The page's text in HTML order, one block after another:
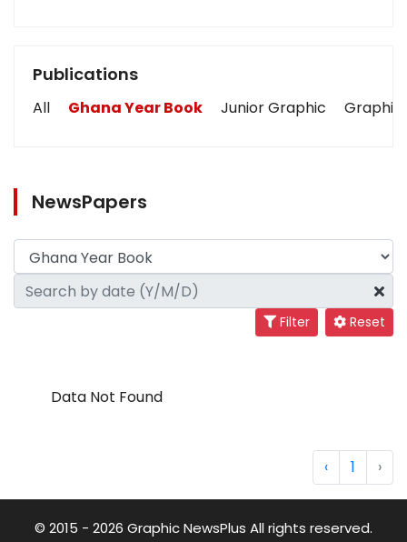
Publications
All Ghana Year Book Junior Graphic Graphic
NewsPapers
Filter Reset
Data Not Found
‹ 1 ›
© 2015 - 2026 Graphic NewsPlus All rights reserved.